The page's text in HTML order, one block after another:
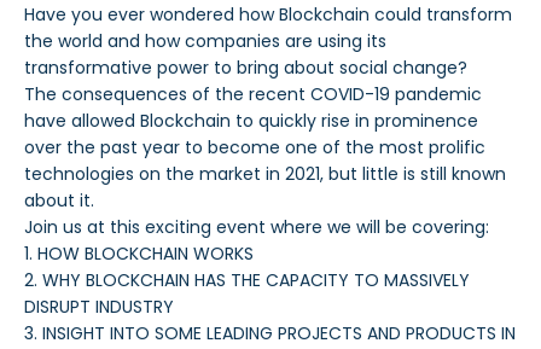
Have you ever wondered how Blockchain could transform
the world and how companies are using its
transformative power to bring about social change?
The consequences of the recent COVID-19 pandemic
have allowed Blockchain to quickly rise in prominence
over the past year to become one of the most prolific
technologies on the market in 2021, but little is still known
about it.
Join us at this exciting event where we will be covering:
1. HOW BLOCKCHAIN WORKS
2. WHY BLOCKCHAIN HAS THE CAPACITY TO MASSIVELY
DISRUPT INDUSTRY
3. INSIGHT INTO SOME LEADING PROJECTS AND PRODUCTS IN